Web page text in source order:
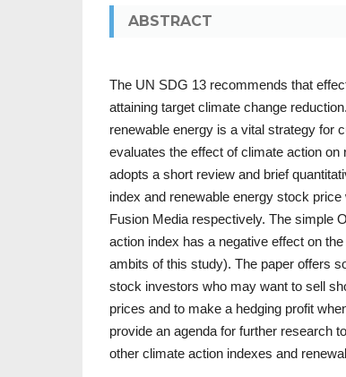
ABSTRACT
The UN SDG 13 recommends that
attaining target climate change
renewable energy is a vital strategy for
evaluates the effect of climate action
adopts a short review and brief
index and renewable energy stock
Fusion Media respectively. The simple
action index has a negative effect on
ambits of this study). The paper offers
stock investors who may want to sell
prices and to make a hedging profit
provide an agenda for further research
other climate action indexes and